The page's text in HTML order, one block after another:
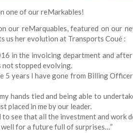
one of our reMarkables!
our reMarquables, featured on our
us her evolution at Transports Coué :
in the invoicing department and
not stopped evolving.
5 years I have gone from Billing
hands tied and being able to
placed in me by our leader.
to see that all the investment and work
well for a future full of surprises…”